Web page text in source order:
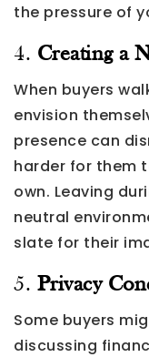
the pressure of
4. Creating a
When buyers
envision
presence can
harder for them
own. Leaving
neutral
slate for their
5. Privacy
Some buyers
discussing